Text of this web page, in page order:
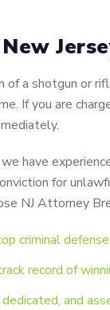
of a shotgun or
If you are
have
for
NJ Attorney
criminal
record of
and